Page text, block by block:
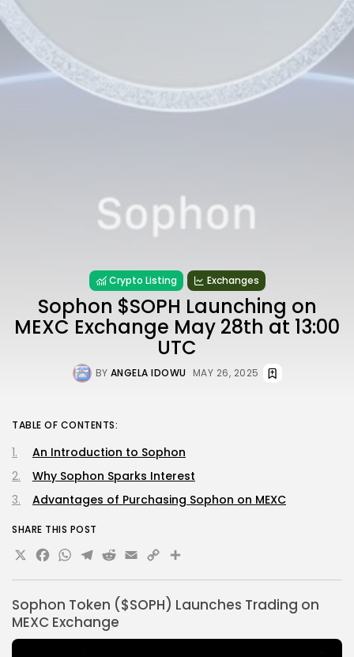
Crypto Listing Exchanges
Sophon $SOPH Launching on
MEXC Exchange May 28th at 13:00
UTC
BY ANGELA IDOWU MAY 26, 2025
Sophon Token ($SOPH) Launches Trading on
MEXC Exchange
TABLE OF CONTENTS:
An Introduction to Sophon
Why Sophon Sparks Interest
Advantages of Purchasing Sophon on MEXC
SHARE THIS POST
X Facebook
WhatsApp
Telegram
Reddit
Email
Copy
Link
Share